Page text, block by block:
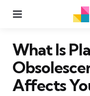
What Is
Affects